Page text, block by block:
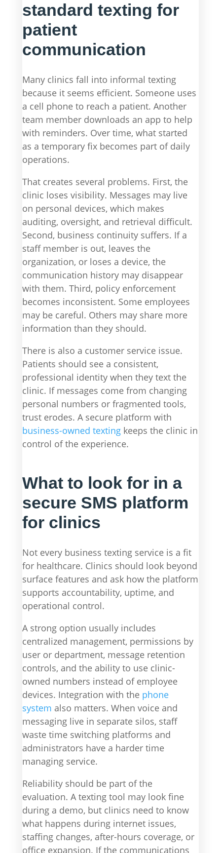
standard texting for
patient
communication
Many clinics fall into informal texting
because it seems efficient. Someone uses
a cell phone to reach a patient. Another
team member downloads an app to help
with reminders. Over time, what started
as a temporary fix becomes part of daily
operations.
That creates several problems. First, the
clinic loses visibility. Messages may live
on personal devices, which makes
auditing, oversight, and retrieval difficult.
Second, business continuity suffers. If a
staff member is out, leaves the
organization, or loses a device, the
communication history may disappear
with them. Third, policy enforcement
becomes inconsistent. Some employees
may be careful. Others may share more
information than they should.
There is also a customer service issue.
Patients should see a consistent,
professional identity when they text the
clinic. If messages come from changing
personal numbers or fragmented tools,
trust erodes. A secure platform with
business-owned textingkeeps the clinic in
control of the experience.
What to look for in a
secure SMS platform
for clinics
Not every business texting service is a fit
for healthcare. Clinics should look beyond
surface features and ask how the platform
supports accountability, uptime, and
operational control.
A strong option usually includes
centralized management, permissions by
user or department, message retention
controls, and the ability to use clinic-
owned numbers instead of employee
devices. Integration with the phone
system also matters. When voice and
messaging live in separate silos, staff
waste time switching platforms and
administrators have a harder time
managing service.
Reliability should be part of the
evaluation. A texting tool may look fine
during a demo, but clinics need to know
what happens during internet issues,
staffing changes, after-hours coverage, or
office expansion. If the communications